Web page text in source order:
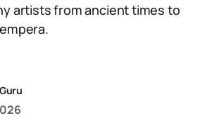
artists from ancient times to